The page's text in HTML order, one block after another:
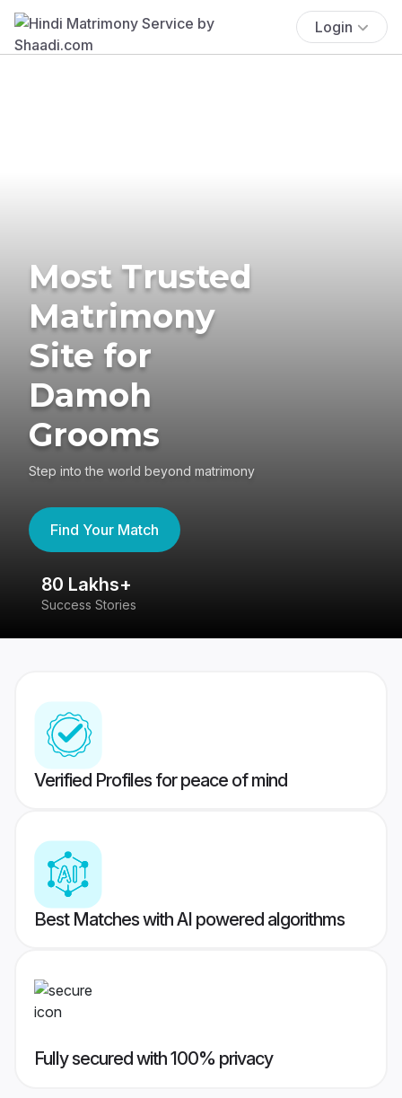
Login
Most Trusted
Matrimony
Site for
Damoh
Grooms
Step into the world beyond matrimony
Find Your Match
80 Lakhs+
Success Stories
Verified Profiles for peace of mind
Best Matches with AI powered algorithms
Fully secured with 100% privacy